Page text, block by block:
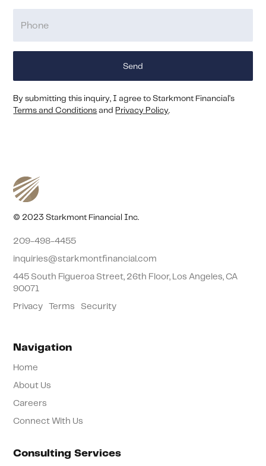
By submitting this inquiry, I agree to Starkmont Financial’s
Terms and Conditions and Privacy Policy.
© 2023 Starkmont Financial Inc.
209-498-4455
inquiries@starkmontfinancial.com
445 South Figueroa Street, 26th Floor, Los Angeles, CA
90071
Privacy Terms Security
Navigation
Home
About Us
Careers
Connect With Us
Consulting Services